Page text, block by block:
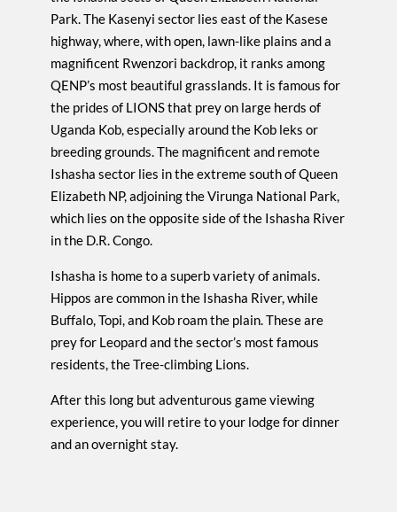
Park. The Kasenyi sector lies east of the Kasese
highway, where, with open, lawn-like plains and a
magnificent Rwenzori backdrop, it ranks among
QENP’s most beautiful grasslands. It is famous for
the prides of LIONS that prey on large herds of
Uganda Kob, especially around the Kob leks or
breeding grounds. The magnificent and remote
Ishasha sector lies in the extreme south of Queen
Elizabeth NP, adjoining the Virunga National Park,
which lies on the opposite side of the Ishasha River
in the D.R. Congo.
Ishasha is home to a superb variety of animals.
Hippos are common in the Ishasha River, while
Buffalo, Topi, and Kob roam the plain. These are
prey for Leopard and the sector’s most famous
residents, the Tree-climbing Lions.
After this long but adventurous game viewing
experience, you will retire to your lodge for dinner
and an overnight stay.